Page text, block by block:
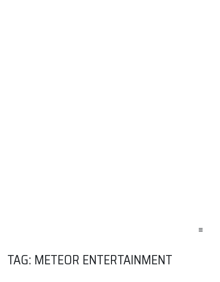
≡
TAG: METEOR ENTERTAINMENT